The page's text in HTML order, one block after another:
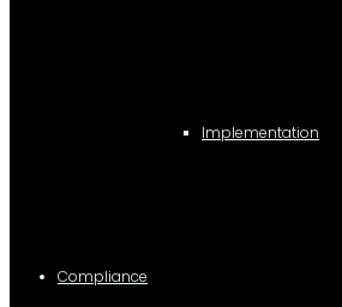
Implementation
Compliance